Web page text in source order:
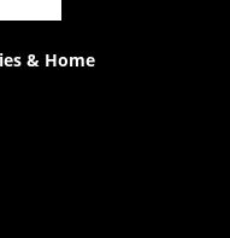
& Home